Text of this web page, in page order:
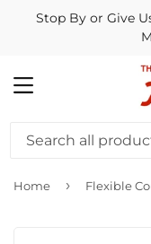
Stop By or Give
MENU
Home › Flexible